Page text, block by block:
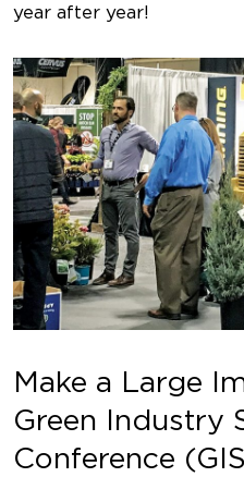
year after year!
Make a Large
Green Industry
Conference